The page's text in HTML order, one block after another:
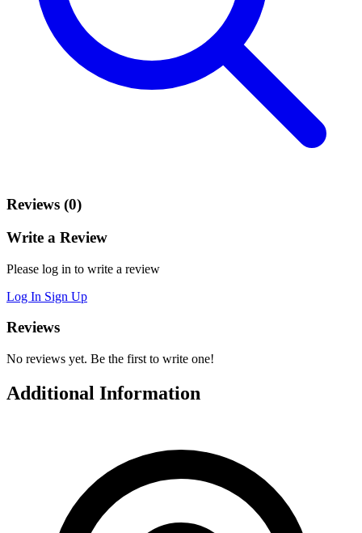
Reviews (0)
Write a Review
Please log in to write a review
Log In Sign Up
Reviews
No reviews yet. Be the first to write one!
Additional Information